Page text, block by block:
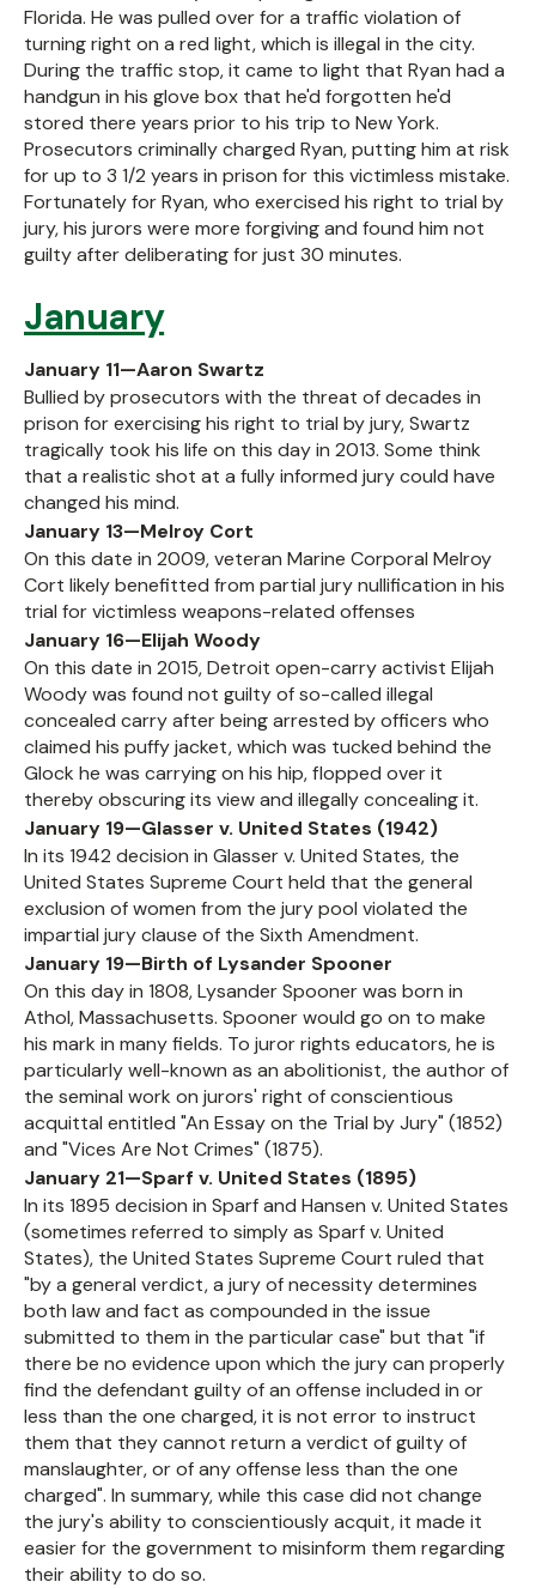
Florida. He was pulled over for a traffic violation of
turning right on a red light, which is illegal in the city.
During the traffic stop, it came to light that Ryan had a
handgun in his glove box that he'd forgotten he'd
stored there years prior to his trip to New York.
Prosecutors criminally charged Ryan, putting him at risk
for up to 3 1/2 years in prison for this victimless mistake.
Fortunately for Ryan, who exercised his right to trial by
jury, his jurors were more forgiving and found him not
guilty after deliberating for just 30 minutes.
January
January 11—Aaron Swartz
Bullied by prosecutors with the threat of decades in
prison for exercising his right to trial by jury, Swartz
tragically took his life on this day in 2013. Some think
that a realistic shot at a fully informed jury could have
changed his mind.
January 13—Melroy Cort
On this date in 2009, veteran Marine Corporal Melroy
Cort likely benefitted from partial jury nullification in his
trial for victimless weapons-related offenses
January 16—Elijah Woody
On this date in 2015, Detroit open-carry activist Elijah
Woody was found not guilty of so-called illegal
concealed carry after being arrested by officers who
claimed his puffy jacket, which was tucked behind the
Glock he was carrying on his hip, flopped over it
thereby obscuring its view and illegally concealing it.
January 19—Glasser v. United States (1942)
In its 1942 decision in Glasser v. United States, the
United States Supreme Court held that the general
exclusion of women from the jury pool violated the
impartial jury clause of the Sixth Amendment.
January 19—Birth of Lysander Spooner
On this day in 1808, Lysander Spooner was born in
Athol, Massachusetts. Spooner would go on to make
his mark in many fields. To juror rights educators, he is
particularly well-known as an abolitionist, the author of
the seminal work on jurors' right of conscientious
acquittal entitled "An Essay on the Trial by Jury" (1852)
and "Vices Are Not Crimes" (1875).
January 21—Sparf v. United States (1895)
In its 1895 decision in Sparf and Hansen v. United States
(sometimes referred to simply as Sparf v. United
States), the United States Supreme Court ruled that
"by a general verdict, a jury of necessity determines
both law and fact as compounded in the issue
submitted to them in the particular case" but that "if
there be no evidence upon which the jury can properly
find the defendant guilty of an offense included in or
less than the one charged, it is not error to instruct
them that they cannot return a verdict of guilty of
manslaughter, or of any offense less than the one
charged". In summary, while this case did not change
the jury's ability to conscientiously acquit, it made it
easier for the government to misinform them regarding
their ability to do so.